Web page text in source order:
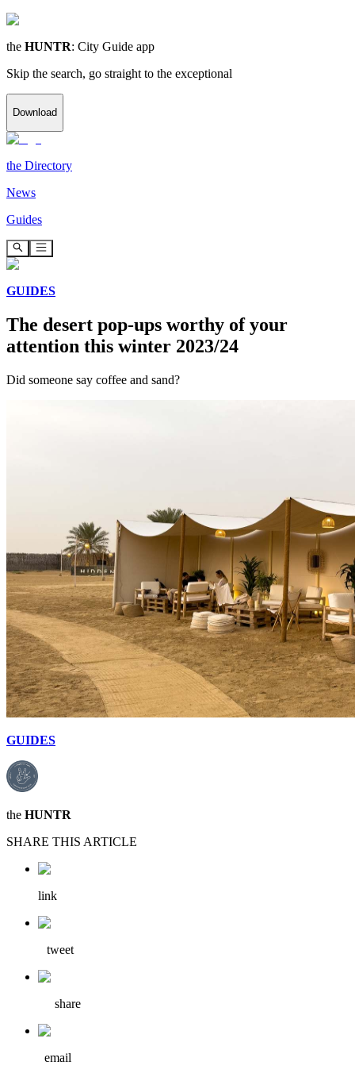
the HUNTR: City Guide app
Skip the search, go straight to the exceptional
Download
the Directory
News
Guides
GUIDES
The desert pop-ups worthy of your
attention this winter 2023/24
Did someone say coffee and sand?
GUIDES
the HUNTR
SHARE THIS ARTICLE
link
tweet
share
email